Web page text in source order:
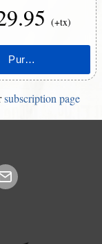
(+tx)
subscription page